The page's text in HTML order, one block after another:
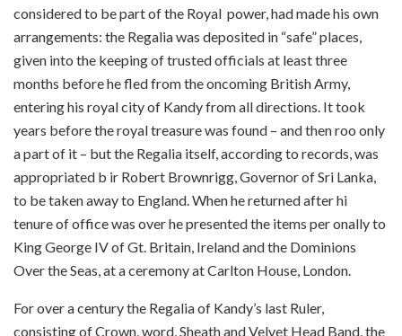
considered to be part of the Royal power, had made his own
arrangements: the Regalia was deposited in “safe” places,
given into the keeping of trusted officials at least three
months before he fled from the oncoming British Army,
entering his royal city of Kandy from all directions. It took
years before the royal treasure was found – and then roo only
a part of it – but the Regalia itself, according to records, was
appropriated b ir Robert Brownrigg, Governor of Sri Lanka,
to be taken away to England. When he returned after hi
tenure of office was over he presented the items per onally to
King George IV of Gt. Britain, Ireland and the Dominions
Over the Seas, at a ceremony at Carlton House, London.
For over a century the Regalia of Kandy’s last Ruler,
consisting of Crown, word, Sheath and Velvet Head Band, the